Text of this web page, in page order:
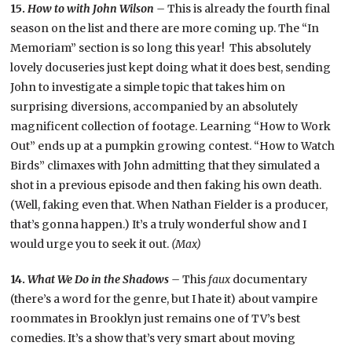
15.How to with John Wilson –This is already the fourth final
season on the list and there are more coming up. The “In
Memoriam” section is so long this year! This absolutely
lovely docuseries just kept doing what it does best, sending
John to investigate a simple topic that takes him on
surprising diversions, accompanied by an absolutely
magnificent collection of footage. Learning “How to Work
Out” ends up at a pumpkin growing contest. “How to Watch
Birds” climaxes with John admitting that they simulated a
shot in a previous episode and then faking his own death.
(Well, faking even that. When Nathan Fielder is a producer,
that’s gonna happen.) It’s a truly wonderful show and I
would urge you to seek it out. (Max)
14.What We Do in the Shadows – This faux documentary
(there’s a word for the genre, but I hate it) about vampire
roommates in Brooklyn just remains one of TV’s best
comedies. It’s a show that’s very smart about moving